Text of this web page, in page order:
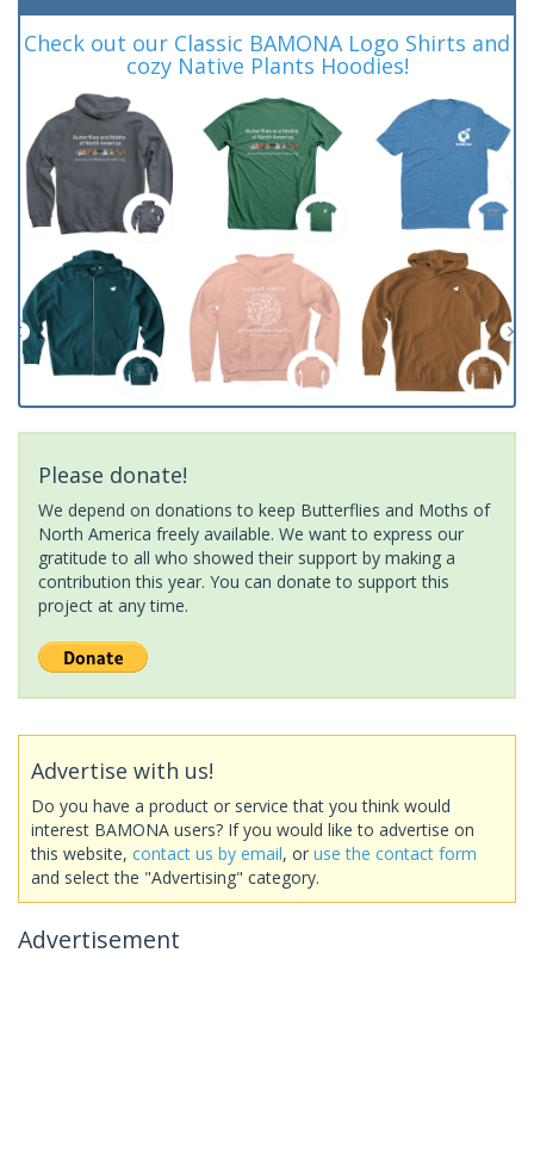
Check out our Classic BAMONA Logo Shirts and
cozy Native Plants Hoodies!
Please donate!
We depend on donations to keep Butterflies and Moths of
North America freely available. We want to express our
gratitude to all who showed their support by making a
contribution this year. You can donate to support this
project at any time.
Advertise with us!
Do you have a product or service that you think would
interest BAMONA users? If you would like to advertise on
this website, contact us by email, or use the contact form
and select the "Advertising" category.
Advertisement